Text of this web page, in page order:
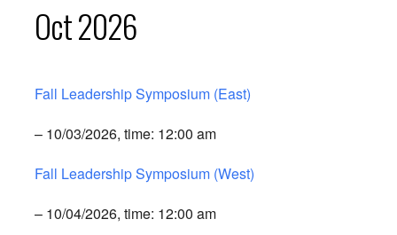
Oct 2026
Fall Leadership Symposium (East)
– 10/03/2026, time: 12:00 am
Fall Leadership Symposium (West)
– 10/04/2026, time: 12:00 am